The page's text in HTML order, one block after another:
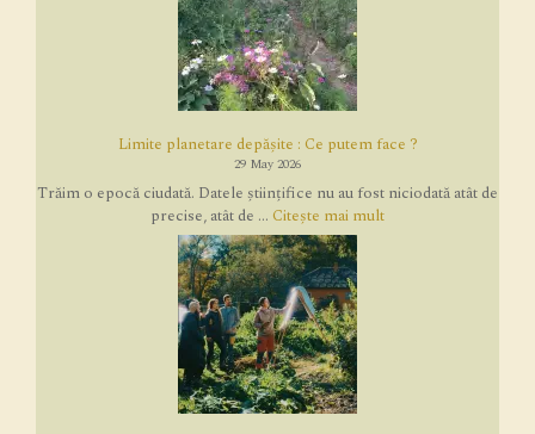
Limite planetare depășite : Ce putem face ?
29 May 2026
Trăim o epocă ciudată. Datele științifice nu au fost niciodată atât de
precise, atât de ... Citește mai mult